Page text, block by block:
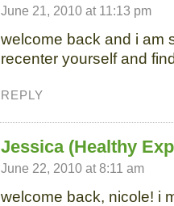
June 21, 2010 at 11:13 pm
welcome back and i am
recenter yourself and
REPLY
Jessica (Healthy
June 22, 2010 at 8:11 am
welcome back, nicole! i